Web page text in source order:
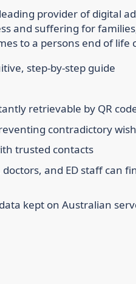
provider of digital
and suffering for
to a persons end of life
step-by-step guide
retrievable by QR
contradictory
trusted contacts
and ED staff can
kept on Australian